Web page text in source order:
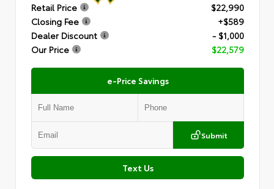
Retail Price
$22,990
Closing Fee
+$589
Dealer Discount
- $1,000
Our Price
$22,579
e-Price Savings
Submit
Text Us